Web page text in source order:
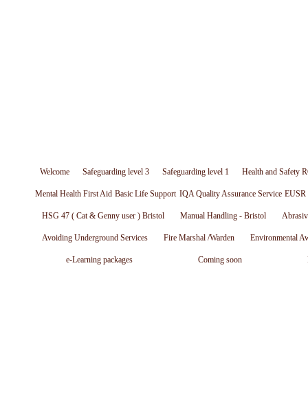
Welcome Safeguarding level 3 Safeguarding level 1 Health and Safety
Mental Health First Aid Basic Life Support IQA Quality Assurance Service EUSR
HSG 47 ( Cat & Genny user ) Bristol Manual Handling - Bristol
Avoiding Underground Services Fire Marshal /Warden Environmental
e-Learning packages Coming soon